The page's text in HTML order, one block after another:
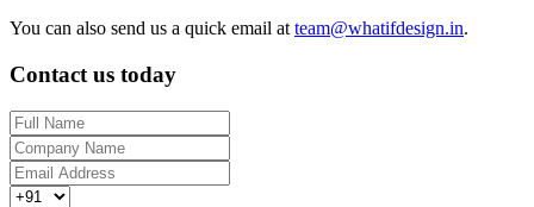
You can also send us a quick email at team@whatifdesign.in.
Contact us today